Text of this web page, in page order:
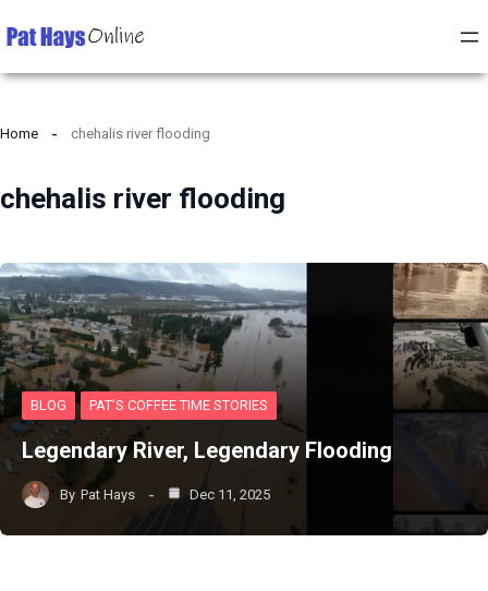
Home chehalis river flooding
chehalis river flooding
BLOG PAT’S COFFEE TIME STORIES
Legendary River, Legendary Flooding
By Pat Hays Dec 11, 2025